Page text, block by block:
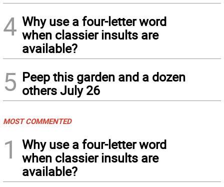
4 Why use a four-letter word
when classier insults are
available?
5 Peep this garden and a dozen
others July 26
MOST COMMENTED
1
Why use a four-letter word
when classier insults are
available?